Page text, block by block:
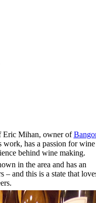
Eric Mihan, owner of
work, has a passion for wine
behind wine making.
in the area and has an
– and this is a state that